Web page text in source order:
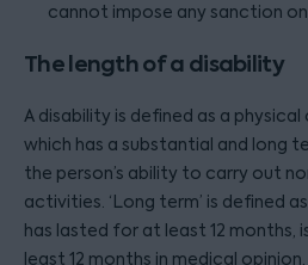
cannot impose any sanction
The length of a disability
A disability is defined as a
which has a substantial and long
the person’s ability to carry out
activities. ‘Long term’ is defined
has lasted for at least 12 months,
least 12 months in medical